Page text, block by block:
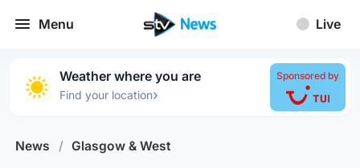
Menu Live
Weather where you are
Find your location›
Sponsored by
News / Glasgow & West